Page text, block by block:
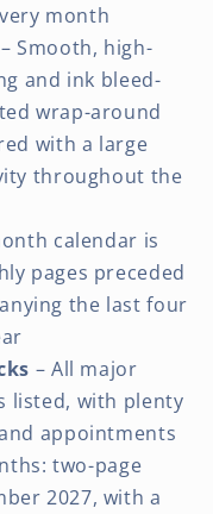
month
– Smooth, high-
and ink bleed-
wrap-around
with a large
throughout the
calendar is
pages preceded
the last four
– All major
listed, with plenty
appointments
two-page
2027, with a